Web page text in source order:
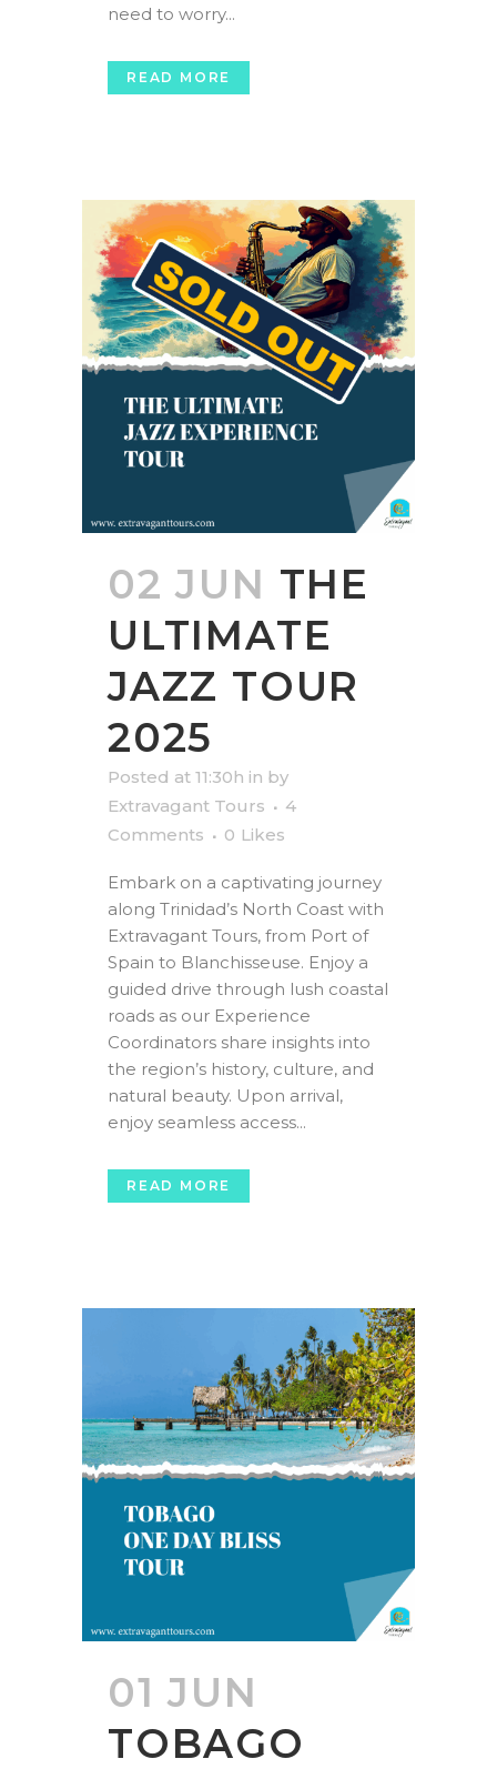
need to worry...
READ MORE
02 JUN THE
ULTIMATE
JAZZ TOUR
2025
Posted at 11:30h in by
Extravagant Tours
4
Comments
0 Likes
Embark on a captivating journey
along Trinidad’s North Coast with
Extravagant Tours, from Port of
Spain to Blanchisseuse. Enjoy a
guided drive through lush coastal
roads as our Experience
Coordinators share insights into
the region’s history, culture, and
natural beauty. Upon arrival,
enjoy seamless access...
READ MORE
01 JUN
TOBAGO